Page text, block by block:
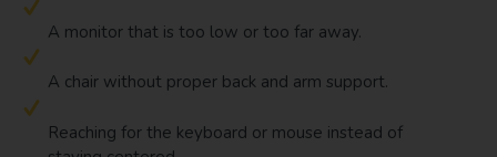
A monitor that is too low or too far away.
A chair without proper back and arm support.
Reaching for the keyboard or mouse instead of